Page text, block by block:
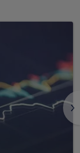
>